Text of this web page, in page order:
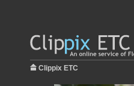
Clippix ETC